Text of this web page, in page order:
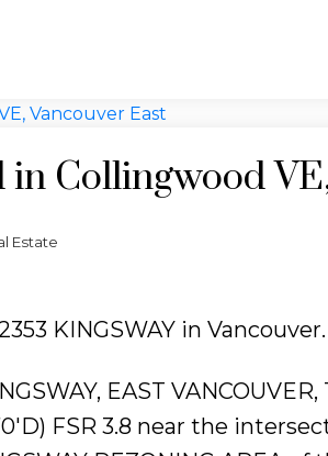
Collingwood
Estate
KINGSWAY in Vancouver.
EAST
FSR 3.8 near the